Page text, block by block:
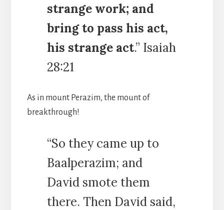
strange work; and
bring to pass his act,
his strange act.” Isaiah
28:21
As in mount Perazim, the mount of
breakthrough!
“So they came up to
Baalperazim; and
David smote them
there. Then David said,